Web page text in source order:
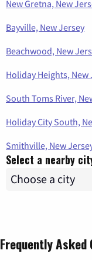
New Gretna, New
Bayville, New Jersey
Beachwood, New
Holiday Heights, New
South Toms River,
Holiday City South,
Smithville, New
Select a nearby
Frequently Asked